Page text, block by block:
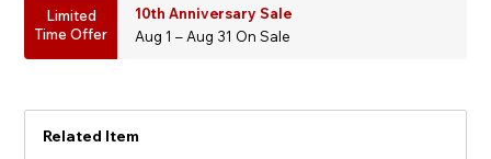
Limited
Time Offer
10th Anniversary Sale
Aug 1 – Aug 31 On Sale
Related Item